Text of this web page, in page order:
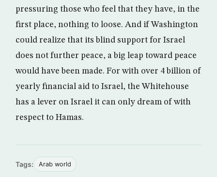
pressuring those who feel that they have, in the
first place, nothing to loose. And if Washington
could realize that its blind support for Israel
does not further peace, a big leap toward peace
would have been made. For with over 4 billion of
yearly financial aid to Israel, the Whitehouse
has a lever on Israel it can only dream of with
respect to Hamas.
Tags: Arab world